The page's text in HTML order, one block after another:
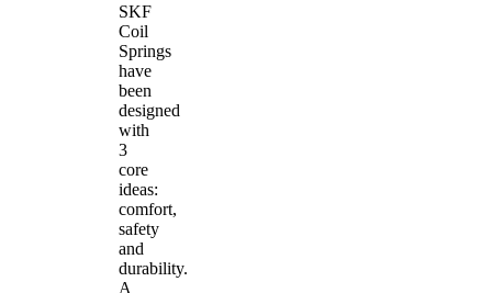
SKF
Coil
Springs
have
been
designed
with
3
core
ideas:
comfort,
safety
and
durability.
A